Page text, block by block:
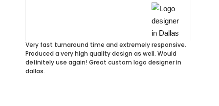
Very fast turnaround time and extremely responsive.
Produced a very high quality design as well. Would
definitely use again! Great custom logo designer in
dallas.